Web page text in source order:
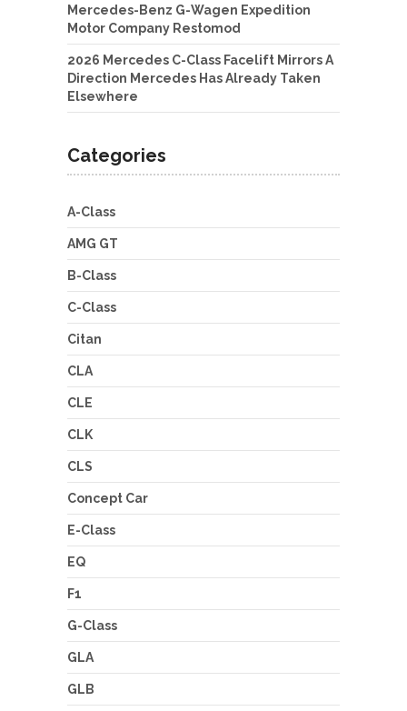
Mercedes-Benz G-Wagen Expedition
Motor Company Restomod
2026 Mercedes C-Class Facelift Mirrors A
Direction Mercedes Has Already Taken
Elsewhere
Categories
A-Class
AMG GT
B-Class
C-Class
Citan
CLA
CLE
CLK
CLS
Concept Car
E-Class
EQ
F1
G-Class
GLA
GLB